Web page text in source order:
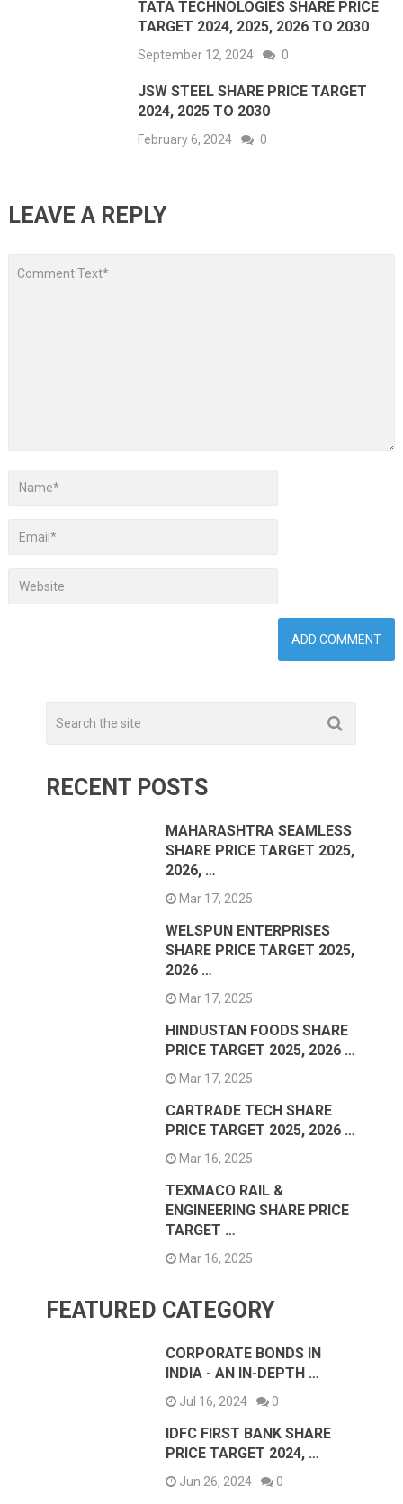
TATA TECHNOLOGIES SHARE PRICE
TARGET 2024, 2025, 2026 TO 2030
September 12, 2024 0
JSW STEEL SHARE PRICE TARGET
2024, 2025 TO 2030
February 6, 2024 0
LEAVE A REPLY
RECENT POSTS
MAHARASHTRA SEAMLESS
SHARE PRICE TARGET 2025,
2026, …
Mar 17, 2025
WELSPUN ENTERPRISES
SHARE PRICE TARGET 2025,
2026 …
Mar 17, 2025
HINDUSTAN FOODS SHARE
PRICE TARGET 2025, 2026 …
Mar 17, 2025
CARTRADE TECH SHARE
PRICE TARGET 2025, 2026 …
Mar 16, 2025
TEXMACO RAIL &
ENGINEERING SHARE PRICE
TARGET …
Mar 16, 2025
FEATURED CATEGORY
CORPORATE BONDS IN
INDIA - AN IN-DEPTH …
Jul 16, 2024 0
IDFC FIRST BANK SHARE
PRICE TARGET 2024, …
Jun 26, 2024 0